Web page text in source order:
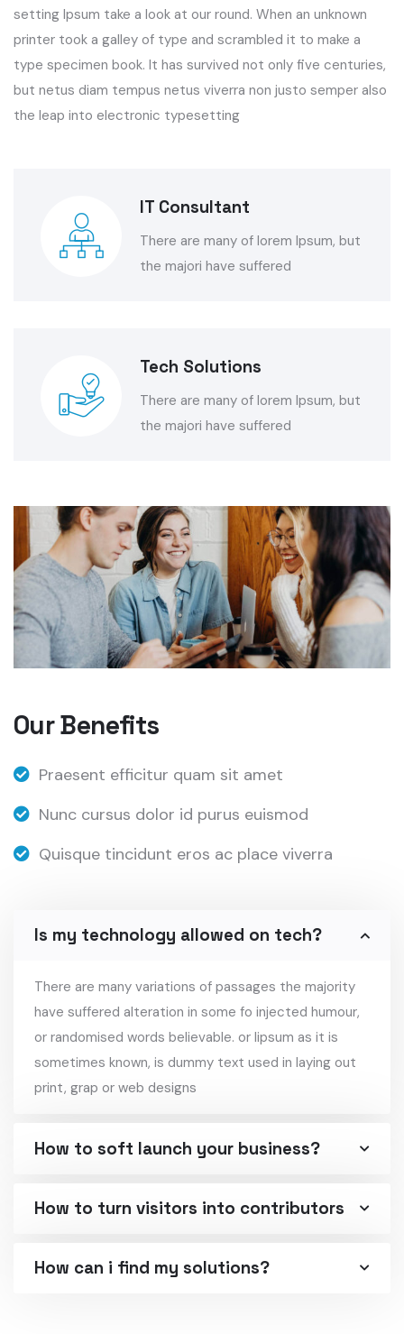
setting Ipsum take a look at our round. When an unknown
printer took a galley of type and scrambled it to make a
type specimen book. It has survived not only five centuries,
but netus diam tempus netus viverra non justo semper also
the leap into electronic typesetting
IT Consultant
There are many of lorem Ipsum, but
the majori have suffered
Tech Solutions
There are many of lorem Ipsum, but
the majori have suffered
Our Benefits
Praesent efficitur quam sit amet
Nunc cursus dolor id purus euismod
Quisque tincidunt eros ac place viverra
Is my technology allowed on tech?
There are many variations of passages the majority
have suffered alteration in some fo injected humour,
or randomised words believable. or lipsum as it is
sometimes known, is dummy text used in laying out
print, grap or web designs
How to soft launch your business?
How to turn visitors into contributors
How can i find my solutions?